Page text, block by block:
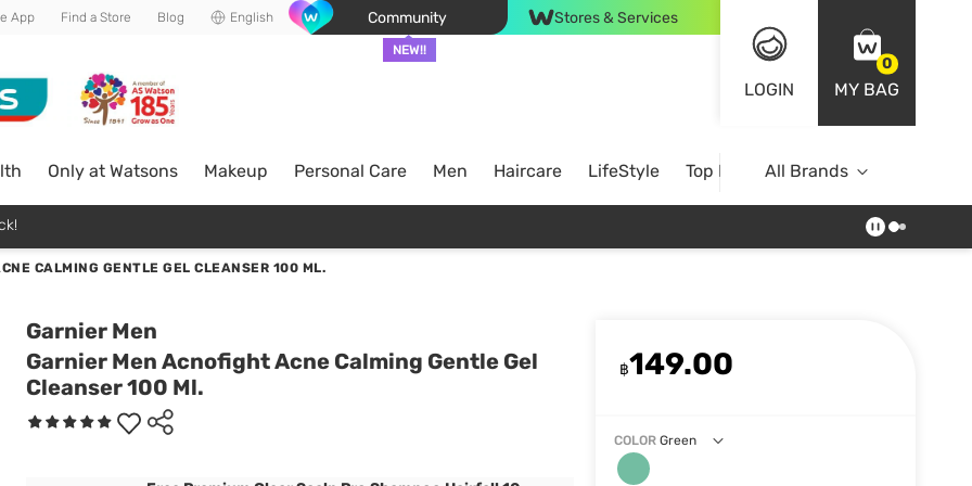
App Find a Store Blog English Community
NEW!!
Stores & Services
LOGIN
0
MY BAG
Only at Watsons Makeup Personal Care Men Haircare LifeStyle Top BrandsAll Brands
CALMING GENTLE GEL CLEANSER 100 ML.
Garnier Men
Garnier Men Acnofight Acne Calming Gentle Gel
Cleanser 100 Ml.
฿149.00
COLOR Green